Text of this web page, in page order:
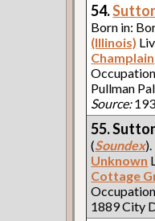
54.
Born in:
(Illinois)
Champlain
Pullman
Source:
55.
(Soundex
Unknown
Cottage
1889 City